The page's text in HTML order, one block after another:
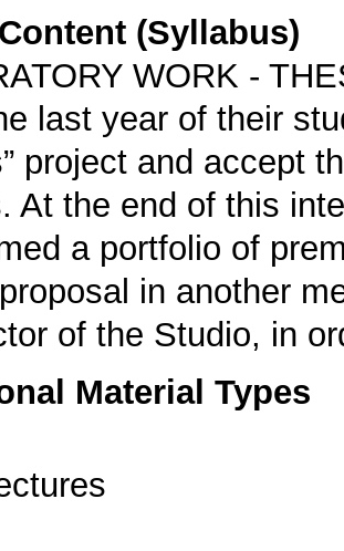
(Syllabus)
WORK -
last year of their
project and accept
At the end of this
a portfolio of
in another
of the Studio, in
Material Types